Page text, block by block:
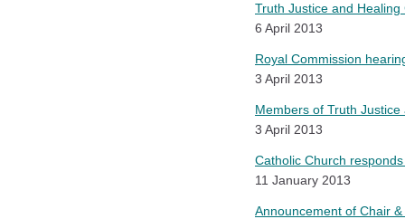
Truth Justice and
6 April 2013
Royal Commission
3 April 2013
Members of Truth
3 April 2013
Catholic Church
11 January 2013
Announcement of Chair